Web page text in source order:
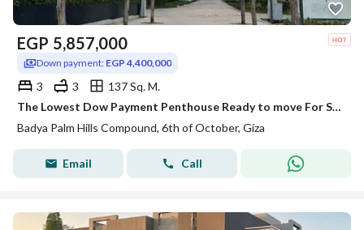
EGP 5,857,000
Down payment: EGP 4,400,000
3 3
137 Sq. M.
The Lowest Dow Payment Penthouse Ready to move For Sale in Badya Palm Hills
Badya Palm Hills Compound, 6th of October, Giza
Email Call